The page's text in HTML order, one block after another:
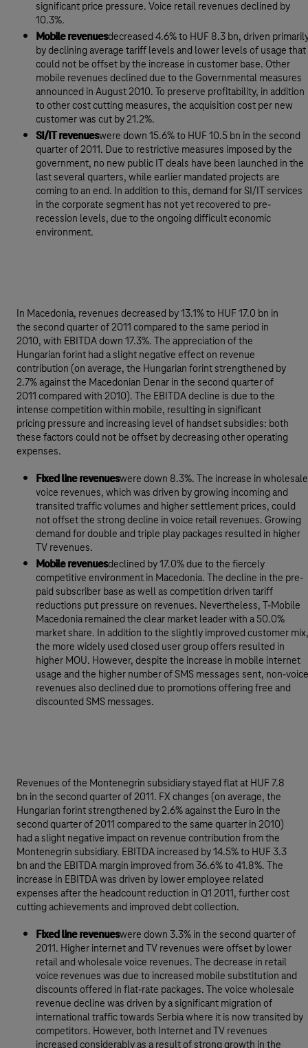
significant price pressure. Voice retail revenues declined by
10.3%.
Mobile revenuesdecreased 4.6% to HUF 8.3 bn, driven
by declining average tariff levels and lower levels of usage that
could not be offset by the increase in customer base. Other
mobile revenues declined due to the Governmental measures
announced in August 2010. To preserve profitability, in addition
to other cost cutting measures, the acquisition cost per new
customer was cut by 21.2%.
SI/IT revenueswere down 15.6% to HUF 10.5 bn in the second
quarter of 2011. Due to restrictive measures imposed by the
government, no new public IT deals have been launched in the
last several quarters, while earlier mandated projects are
coming to an end. In addition to this, demand for SI/IT services
in the corporate segment has not yet recovered to pre-
recession levels, due to the ongoing difficult economic
environment.
In Macedonia, revenues decreased by 13.1% to HUF 17.0 bn in
the second quarter of 2011 compared to the same period in
2010, with EBITDA down 17.3%. The appreciation of the
Hungarian forint had a slight negative effect on revenue
contribution (on average, the Hungarian forint strengthened by
2.7% against the Macedonian Denar in the second quarter of
2011 compared with 2010). The EBITDA decline is due to the
intense competition within mobile, resulting in significant
pricing pressure and increasing level of handset subsidies: both
these factors could not be offset by decreasing other operating
expenses.
Fixed line revenueswere down 8.3%. The increase in wholesale
voice revenues, which was driven by growing incoming and
transited traffic volumes and higher settlement prices, could
not offset the strong decline in voice retail revenues. Growing
demand for double and triple play packages resulted in higher
TV revenues.
Mobile revenuesdeclined by 17.0% due to the fiercely
competitive environment in Macedonia. The decline in the pre-
paid subscriber base as well as competition driven tariff
reductions put pressure on revenues. Nevertheless, T-Mobile
Macedonia remained the clear market leader with a 50.0%
market share. In addition to the slightly improved customer mix,
the more widely used closed user group offers resulted in
higher MOU. However, despite the increase in mobile internet
usage and the higher number of SMS messages sent, non-voice
revenues also declined due to promotions offering free and
discounted SMS messages.
Revenues of the Montenegrin subsidiary stayed flat at HUF 7.8
bn in the second quarter of 2011. FX changes (on average, the
Hungarian forint strengthened by 2.6% against the Euro in the
second quarter of 2011 compared to the same quarter in 2010)
had a slight negative impact on revenue contribution from the
Montenegrin subsidiary. EBITDA increased by 14.5% to HUF 3.3
bn and the EBITDA margin improved from 36.6% to 41.8%. The
increase in EBITDA was driven by lower employee related
expenses after the headcount reduction in Q1 2011, further cost
cutting achievements and improved debt collection.
Fixed line revenueswere down 3.3% in the second quarter of
2011. Higher internet and TV revenues were offset by lower
retail and wholesale voice revenues. The decrease in retail
voice revenues was due to increased mobile substitution and
discounts offered in flat-rate packages. The voice wholesale
revenue decline was driven by a significant migration of
international traffic towards Serbia where it is now transited by
competitors. However, both Internet and TV revenues
increased considerably as a result of strong growth in the